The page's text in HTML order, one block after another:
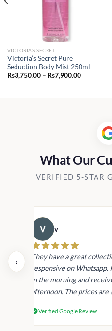
VICTORIA'S SECRET
Victoria’s Secret Pure
Seduction Body Mist 250ml
Rs3,750.00 – Rs7,900.00Price
What Our
VERIFIED 5-STAR
‹
v
They have a great
responsive on
in the morning and
afternoon. The prices are
products.
Verified Google Review